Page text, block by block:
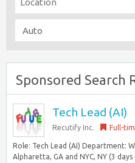
Sponsored Search
Tech Lead (AI)
Recutify Inc. Full-
Role: Tech Lead (AI) Department:
Alpharetta, GA and NYC, NY (3